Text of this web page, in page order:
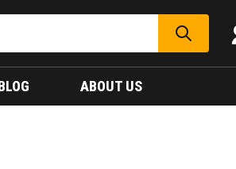
SEARCH
ABOUT US